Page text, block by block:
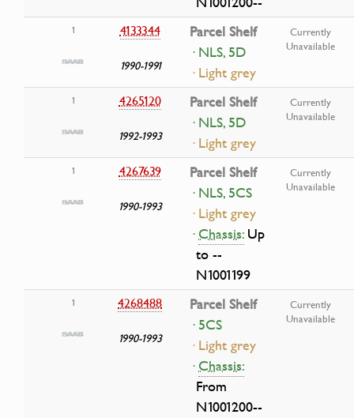
1 4133344
1990-1991
Parcel Shelf
· NLS, 5D
· Light grey
Currently
Unavailable
1 4265120
1992-1993
Parcel Shelf
· NLS, 5D
· Light grey
Currently
Unavailable
1 4267639
1990-1993
Parcel Shelf
· NLS, 5CS
· Light grey
·Chassis:Up
to --
N1001199
Currently
Unavailable
1 4268488
1990-1993
Parcel Shelf
· 5CS
· Light grey
·Chassis:
From
N1001200--
Currently
Unavailable